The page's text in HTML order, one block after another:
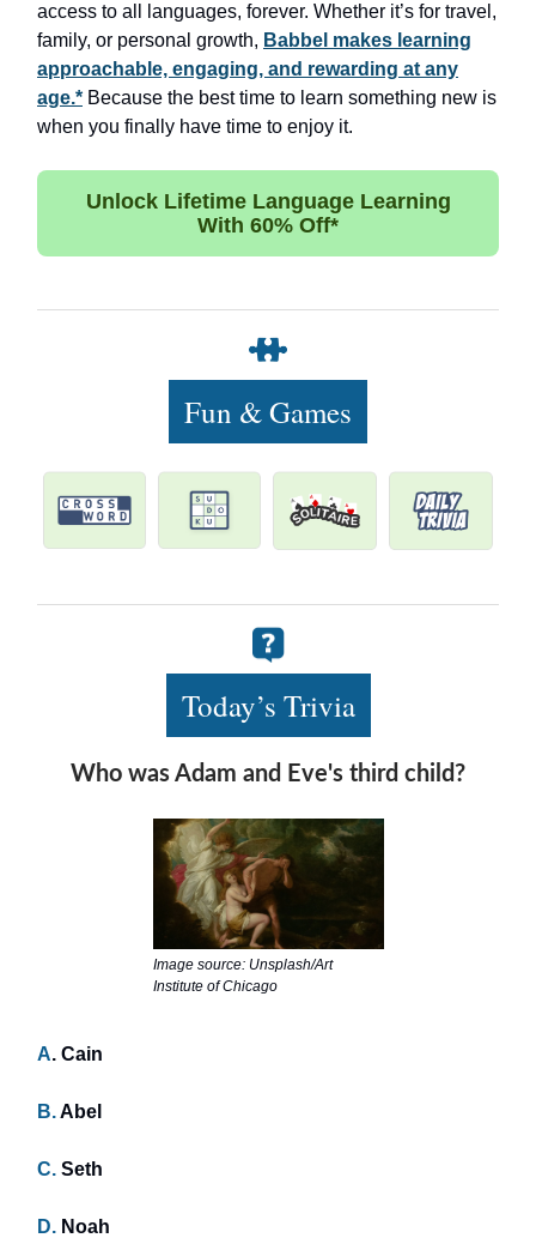
access to all languages, forever. Whether it’s for travel,
family, or personal growth, Babbel makes learning
approachable, engaging, and rewarding at any
age.* Because the best time to learn something new is
when you finally have time to enjoy it.
Unlock Lifetime Language Learning
With 60% Off*
Fun & Games
Today’s Trivia
Who was Adam and Eve's third child?
Image source: Unsplash/Art
Institute of Chicago
A. Cain
B.Abel
C. Seth
D. Noah